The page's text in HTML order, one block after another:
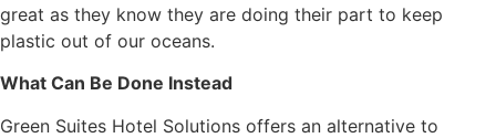
great as they know they are doing their part to keep
plastic out of our oceans.
What Can Be Done Instead
Green Suites Hotel Solutions offers an alternative to